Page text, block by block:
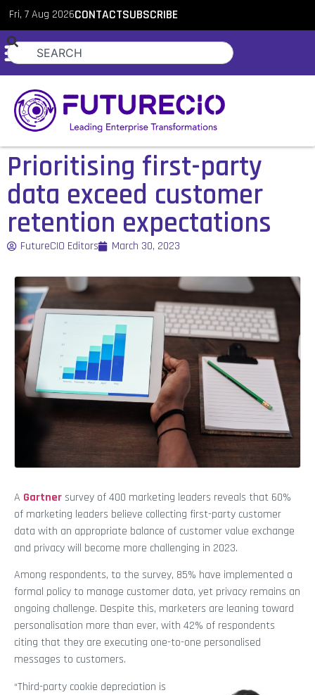
Fri, 7 Aug 2026CONTACTSUBSCRIBE
Prioritising first-party
data exceed customer
retention expectations
FutureCIO Editors March 30, 2023
A Gartnersurvey of 400 marketing leaders reveals that 60%
of marketing leaders believe collecting first-party customer
data with an appropriate balance of customer value exchange
and privacy will become more challenging in 2023.
Among respondents, to the survey, 85% have implemented a
formal policy to manage customer data, yet privacy remains an
ongoing challenge. Despite this, marketers are leaning toward
personalisation more than ever, with 42% of respondents
citing that they are executing one-to-one personalised
messages to customers.
“Third-party cookie depreciation is